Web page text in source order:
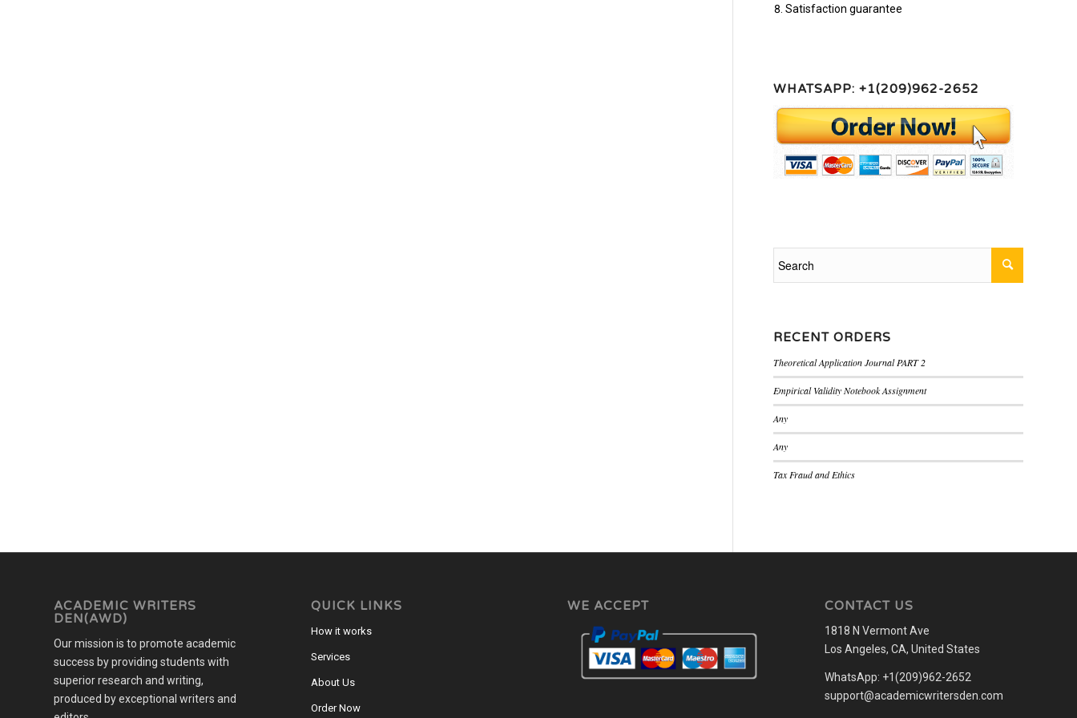
Satisfaction guarantee
WHATSAPP: +1(209)962-2652
RECENT ORDERS
Theoretical Application Journal PART 2
Empirical Validity Notebook Assignment
Any
Any
Tax Fraud and Ethics
ACADEMIC WRITERS
DEN(AWD)
Our mission is to promote academic
success by providing students with
superior research and writing,
produced by exceptional writers and
QUICK LINKS
How it works
Services
About Us
Order Now
WE ACCEPT CONTACT US
1818 N Vermont Ave
Los Angeles, CA, United States
WhatsApp: +1(209)962-2652
support@academicwritersden.com